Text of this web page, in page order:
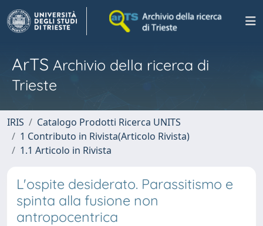
ArTS Archivio della ricerca di
Trieste
IRIS
Catalogo Prodotti Ricerca UNITS
1 Contributo in Rivista(Articolo Rivista)
1.1 Articolo in Rivista
L'ospite desiderato. Parassitismo e
spinta alla fusione non
antropocentrica